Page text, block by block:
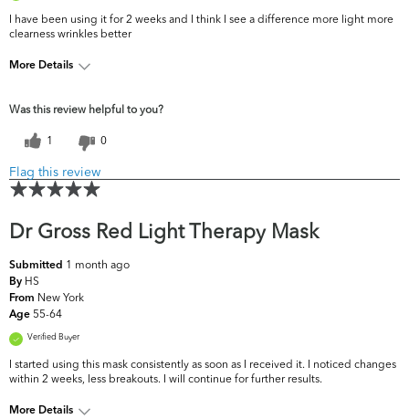
I have been using it for 2 weeks and I think I see a difference more light more
clearness wrinkles better
More Details
top skin
concerns?
Lines & Wrinkles, Firmness, Pores, Uneven
Was this review helpful to you?
1 0
Flag this review
Dr Gross Red Light Therapy Mask
Submitted 1 month ago
By HS
From New York
Age 55-64
Verified Buyer
I started using this mask consistently as soon as I received it. I noticed changes
within 2 weeks, less breakouts. I will continue for further results.
More Details